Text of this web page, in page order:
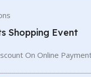
Shopping Event
On Online